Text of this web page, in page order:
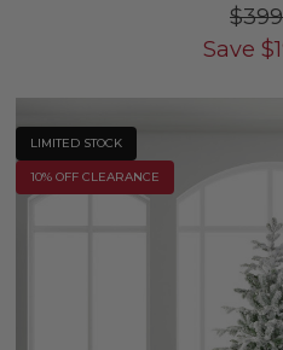
Save $
LIMITED STOCK
10% OFF CLEARANCE